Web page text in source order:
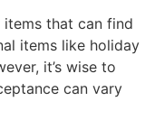
that can find
items like holiday
it’s wise to
can vary